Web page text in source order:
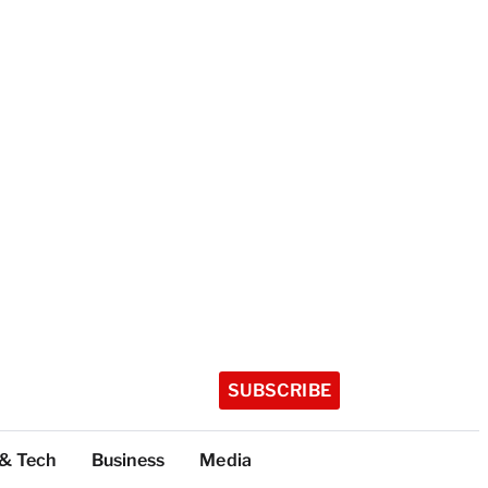
SUBSCRIBE
Tech Business Media